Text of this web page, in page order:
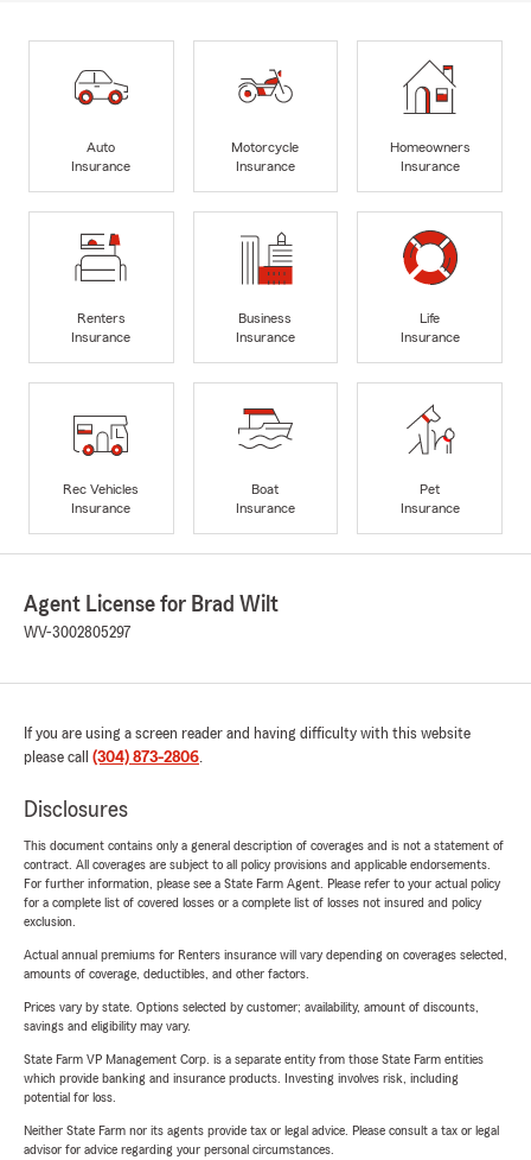
Auto
Insurance
Motorcycle
Insurance
Homeowners
Insurance
Renters
Insurance
Business
Insurance
Life
Insurance
Rec Vehicles
Insurance
Boat
Insurance
Pet
Insurance
Agent License for Brad Wilt
WV-3002805297
If you are using a screen reader and having difficulty with this website
please call (304) 873-2806.
Disclosures
This document contains only a general description of coverages and is not a statement of
contract. All coverages are subject to all policy provisions and applicable endorsements.
For further information, please see a State Farm Agent. Please refer to your actual policy
for a complete list of covered losses or a complete list of losses not insured and policy
exclusion.
Actual annual premiums for Renters insurance will vary depending on coverages selected,
amounts of coverage, deductibles, and other factors.
Prices vary by state. Options selected by customer; availability, amount of discounts,
savings and eligibility may vary.
State Farm VP Management Corp. is a separate entity from those State Farm entities
which provide banking and insurance products. Investing involves risk, including
potential for loss.
Neither State Farm nor its agents provide tax or legal advice. Please consult a tax or legal
advisor for advice regarding your personal circumstances.